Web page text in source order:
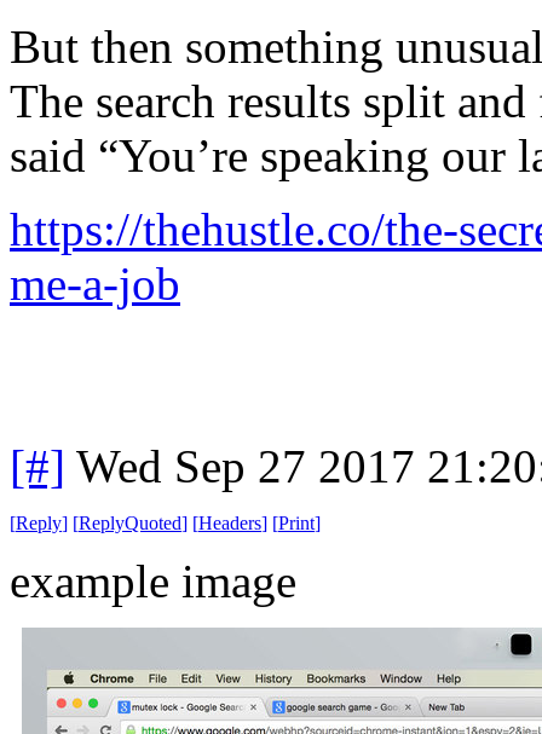
But then something
The search results split
said “You’re speaking our
https://thehustle.co/the-
me-a-job
[#] Wed Sep 27 2017
[Reply] [ReplyQuoted] [Headers] [Print]
example image